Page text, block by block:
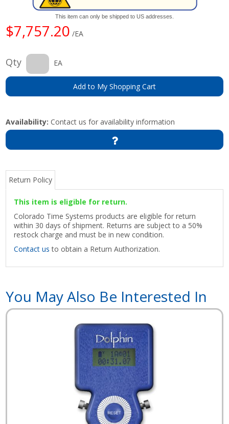
This item can only be shipped to US addresses.
$7,757.20 /EA
Qty EA
Add to My Shopping Cart
Availability: Contact us for availability information
Return Policy
This item is eligible for return.
Colorado Time Systems products are eligible for return
within 30 days of shipment. Returns are subject to a 50%
restock charge and must be in new condition.
Contact us to obtain a Return Authorization.
You May Also Be Interested In